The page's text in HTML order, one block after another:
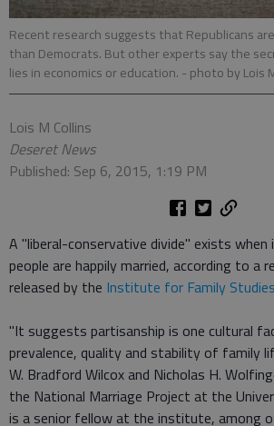
Recent research suggests that Republicans
than Democrats. But other experts say the
lies in economics or education. - photo by Lois
Lois M Collins
Deseret News
Published: Sep 6, 2015, 1:19 PM
A "liberal-conservative divide" exists
people are happily married, according to a
released by the Institute for Family Studies
"It suggests partisanship is one cultural
prevalence, quality and stability of family
W. Bradford Wilcox and Nicholas H.
the National Marriage Project at the
is a senior fellow at the institute, among